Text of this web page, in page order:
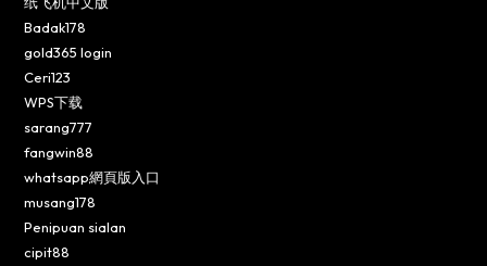
Badak178
gold365 login
Ceri123
WPS下载
sarang777
fangwin88
whatsapp網頁版入口
musang178
Penipuan sialan
cipit88